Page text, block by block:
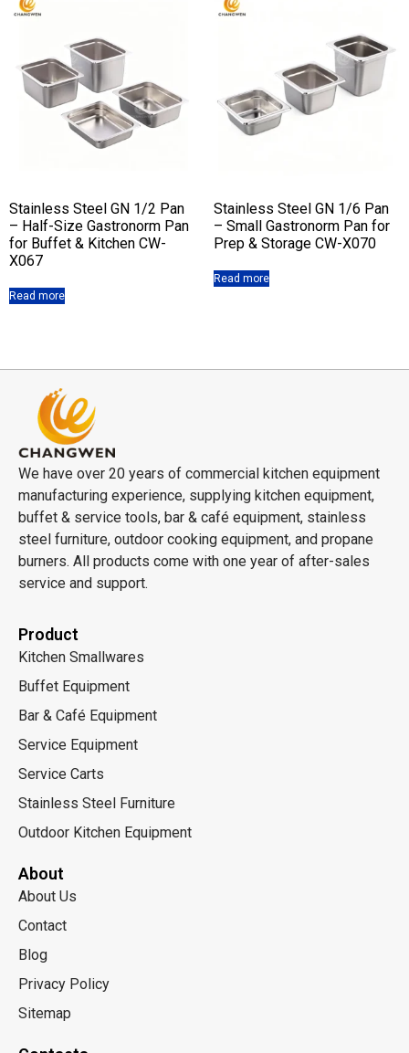
Stainless Steel GN 1/2 Pan
– Half-Size Gastronorm Pan
for Buffet & Kitchen CW-
X067
Read more
Stainless Steel GN 1/6 Pan
– Small Gastronorm Pan for
Prep & Storage CW-X070
Read more
We have over 20 years of commercial kitchen equipment
manufacturing experience, supplying kitchen equipment,
buffet & service tools, bar & café equipment, stainless
steel furniture, outdoor cooking equipment, and propane
burners. All products come with one year of after-sales
service and support.
Product
Kitchen Smallwares
Buffet Equipment
Bar & Café Equipment
Service Equipment
Service Carts
Stainless Steel Furniture
Outdoor Kitchen Equipment
About
About Us
Contact
Blog
Privacy Policy
Sitemap